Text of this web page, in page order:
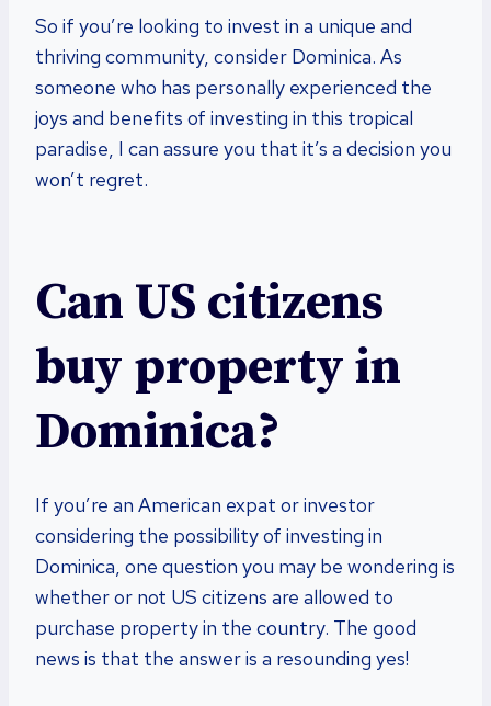
So if you’re looking to invest in a unique and
thriving community, consider Dominica. As
someone who has personally experienced the
joys and benefits of investing in this tropical
paradise, I can assure you that it’s a decision you
won’t regret.
Can US citizens
buy property in
Dominica?
If you’re an American expat or investor
considering the possibility of investing in
Dominica, one question you may be wondering is
whether or not US citizens are allowed to
purchase property in the country. The good
news is that the answer is a resounding yes!